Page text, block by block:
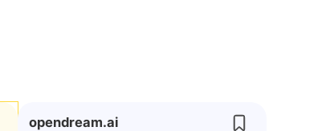
opendream.ai